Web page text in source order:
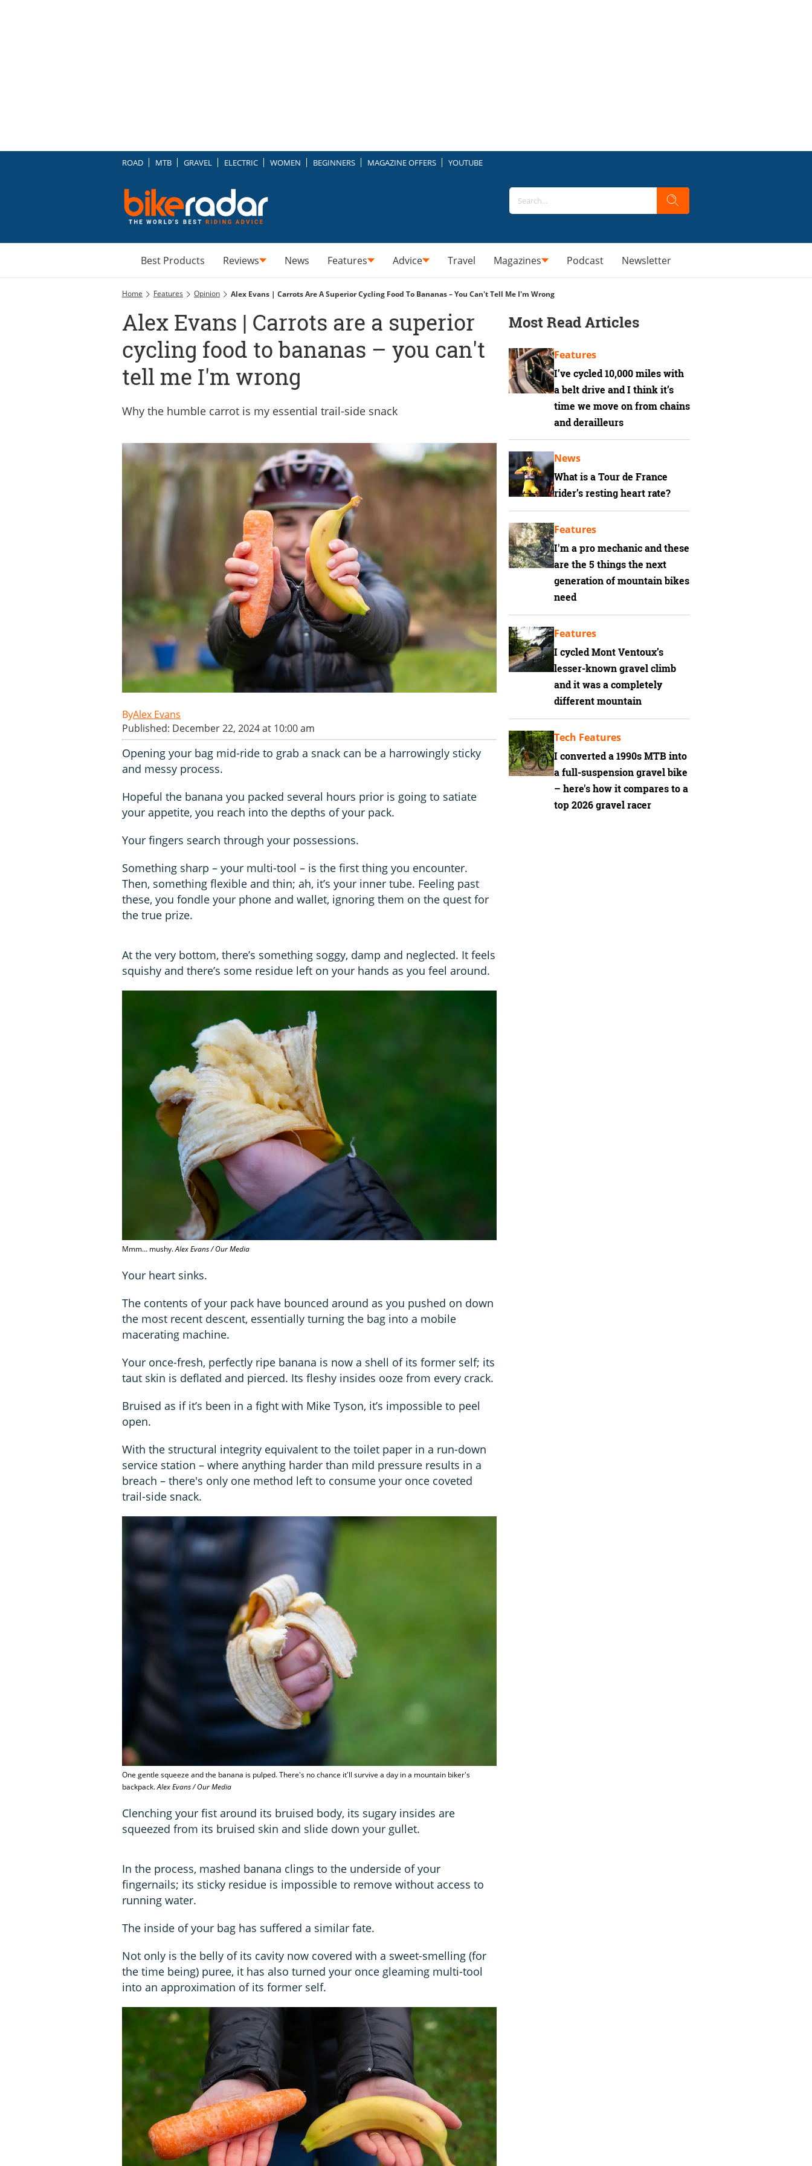
ROAD MTB GRAVEL ELECTRIC WOMEN BEGINNERS MAGAZINE OFFERS YOUTUBE
Best Products Reviews News Features Advice Travel Magazines Podcast Newsletter
Home Features Opinion Alex Evans | Carrots Are A Superior Cycling Food To Bananas – You Can't Tell Me I'm Wrong
Alex Evans | Carrots are a superior
cycling food to bananas – you can't
tell me I'm wrong
Why the humble carrot is my essential trail-side snack
Alex Evans
Published: December 22, 2024 at 10:00 am
Opening your bag mid-ride to grab a snack can be a harrowingly sticky
and messy process.
Hopeful the banana you packed several hours prior is going to satiate
your appetite, you reach into the depths of your pack.
Your fingers search through your possessions.
Something sharp – your multi-tool – is the first thing you encounter.
Then, something flexible and thin; ah, it’s your inner tube. Feeling past
these, you fondle your phone and wallet, ignoring them on the quest for
the true prize.
At the very bottom, there’s something soggy, damp and neglected. It feels
squishy and there’s some residue left on your hands as you feel around.
Mmm… mushy.Alex Evans / Our Media
Your heart sinks.
The contents of your pack have bounced around as you pushed on down
the most recent descent, essentially turning the bag into a mobile
macerating machine.
Your once-fresh, perfectly ripe banana is now a shell of its former self; its
taut skin is deflated and pierced. Its fleshy insides ooze from every crack.
Bruised as if it’s been in a fight with Mike Tyson, it’s impossible to peel
open.
With the structural integrity equivalent to the toilet paper in a run-down
service station – where anything harder than mild pressure results in a
breach – there's only one method left to consume your once coveted
trail-side snack.
One gentle squeeze and the banana is pulped. There's no chance it'll survive a day in a mountain biker's
backpack.Alex Evans / Our Media
Clenching your fist around its bruised body, its sugary insides are
squeezed from its bruised skin and slide down your gullet.
In the process, mashed banana clings to the underside of your
fingernails; its sticky residue is impossible to remove without access to
running water.
The inside of your bag has suffered a similar fate.
Not only is the belly of its cavity now covered with a sweet-smelling (for
the time being) puree, it has also turned your once gleaming multi-tool
into an approximation of its former self.
Most Read Articles
I’ve cycled 10,000 miles with
a belt drive and I think it’s
time we move on from chains
and derailleurs
Features
What is a Tour de France
rider’s resting heart rate?
News
I'm a pro mechanic and these
are the 5 things the next
generation of mountain bikes
need
Features
I cycled Mont Ventoux’s
lesser-known gravel climb
and it was a completely
different mountain
Features
I converted a 1990s MTB into
a full-suspension gravel bike
– here's how it compares to a
top 2026 gravel racer
Tech Features